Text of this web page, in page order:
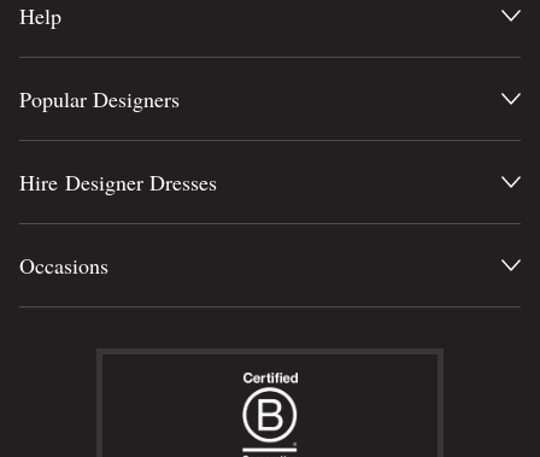
Help
Popular Designers
Hire Designer Dresses
Occasions